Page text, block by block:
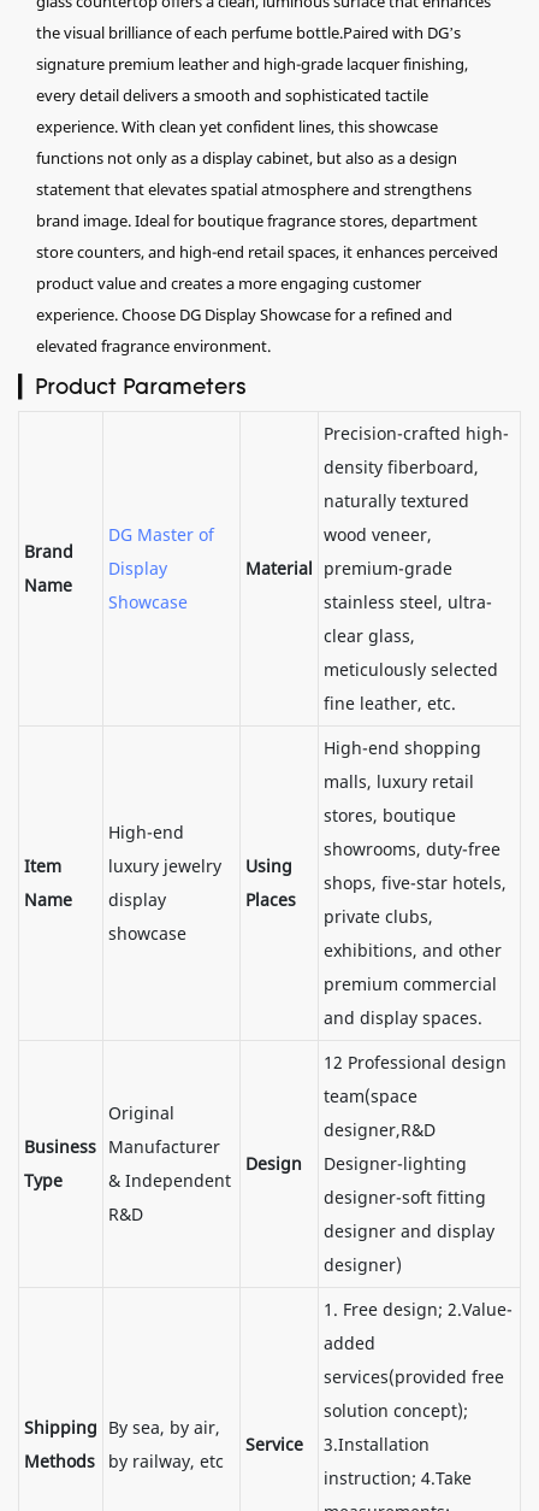
the visual brilliance of each perfume bottle.Paired with DG’s
signature premium leather and high-grade lacquer finishing,
every detail delivers a smooth and sophisticated tactile
experience. With clean yet confident lines, this showcase
functions not only as a display cabinet, but also as a design
statement that elevates spatial atmosphere and strengthens
brand image. Ideal for boutique fragrance stores, department
store counters, and high-end retail spaces, it enhances perceived
product value and creates a more engaging customer
experience. Choose DG Display Showcase for a refined and
elevated fragrance environment.
▎Product Parameters
Brand
Name
DG Master of
Display
Showcase
Material
Precision-crafted high-
density fiberboard,
naturally textured
wood veneer,
premium-grade
stainless steel, ultra-
clear glass,
meticulously selected
fine leather, etc.
Item
Name
High-end
luxury jewelry
display
showcase
Using
Places
High-end shopping
malls, luxury retail
stores, boutique
showrooms, duty-free
shops, five-star hotels,
private clubs,
exhibitions, and other
premium commercial
and display spaces.
Business
Type
Original
Manufacturer
& Independent
R&D
Design
12 Professional design
team(space
designer,R&D
Designer-lighting
designer-soft fitting
designer and display
designer)
Shipping
Methods
By sea, by air,
by railway, etc
Service
1. Free design; 2.Value-
added
services(provided free
solution concept);
3.Installation
instruction; 4.Take